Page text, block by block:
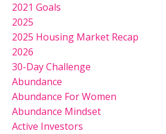
2021 Goals
2025
2025 Housing Market Recap
2026
30-Day Challenge
Abundance
Abundance For Women
Abundance Mindset
Active Investors